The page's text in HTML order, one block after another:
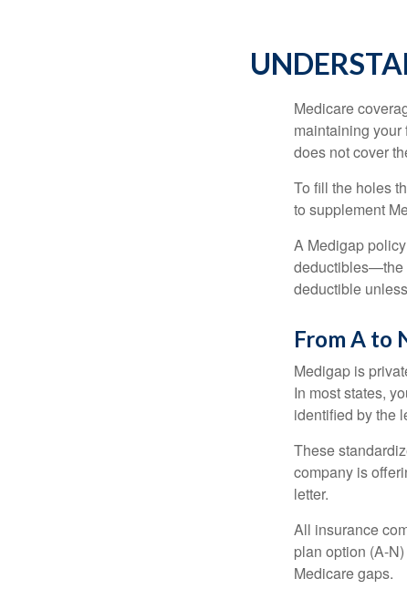
Medicare
maintaining
does not cover
To fill the holes
to supplement
A Medigap
deductibles—the
deductible
From A to
Medigap is
In most states,
identified by the
These
company is
letter.
All insurance
plan option (A-
Medicare gaps.